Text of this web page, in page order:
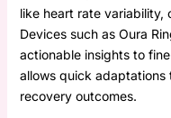
like heart rate variability,
Devices such as Oura
actionable insights to
allows quick adaptations
recovery outcomes.